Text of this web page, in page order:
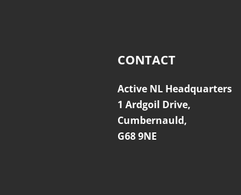
CONTACT
Active NL Headquarters
1 Ardgoil Drive,
Cumbernauld,
G68 9NE